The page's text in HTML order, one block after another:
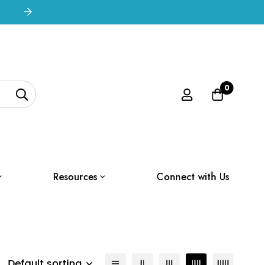
0
Resources Connect with Us